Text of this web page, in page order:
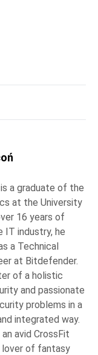
a graduate of the
at the University
16 years of
IT industry, he
a Technical
at Bitdefender.
of a holistic
and passionate
problems in a
integrated way.
avid CrossFit
lover of fantasy